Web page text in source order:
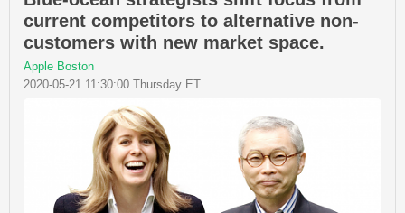
current competitors to alternative non-
customers with new market space.
Apple Boston
2020-05-21 11:30:00 Thursday ET